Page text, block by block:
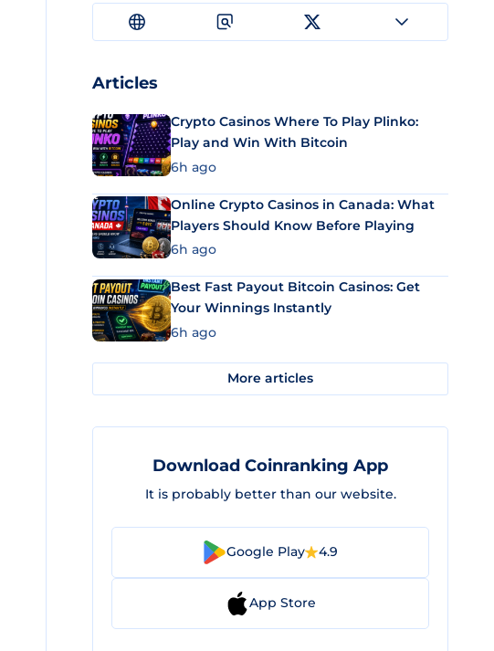
Articles
Crypto Casinos Where To Play Plinko:
Play and Win With Bitcoin
6h ago
Online Crypto Casinos in Canada: What
Players Should Know Before Playing
6h ago
Best Fast Payout Bitcoin Casinos: Get
Your Winnings Instantly
6h ago
More articles
Download Coinranking App
It is probably better than our website.
Google Play 4.9
App Store